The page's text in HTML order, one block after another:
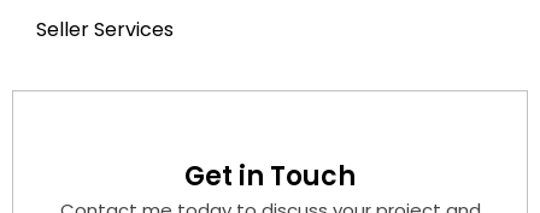
Seller Services
Get in Touch